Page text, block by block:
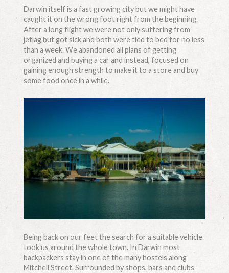
Darwin itself is a fast growing city but we might have
caught it on the wrong foot right from the beginning.
After a long flight we were not only suffering from
jetlag but got sick and both were tied to bed for no less
than a week. We abandoned all plans of getting
organized and buying a car and instead, focused on
gaining enough strength to make it to a store and buy
some food once in a while.
Being back on our feet the search for a suitable vehicle
took us around the whole town. In Darwin most
backpackers stay in one of the many hostels along
Mitchell Street. Surrounded by shops, bars and clubs